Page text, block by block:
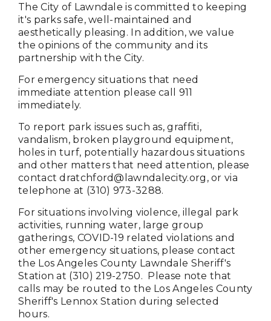
The City of Lawndale is committed to keeping
it's parks safe, well-maintained and
aesthetically pleasing. In addition, we value
the opinions of the community and its
partnership with the City.
For emergency situations that need
immediate attention please call 911
immediately.
To report park issues such as, graffiti,
vandalism, broken playground equipment,
holes in turf, potentially hazardous situations
and other matters that need attention, please
contactdratchford@lawndalecity.org , or via
telephone at (310) 973-3288.
For situations involving violence, illegal park
activities, running water, large group
gatherings, COVID-19 related violations and
other emergency situations, please contact
the Los Angeles County Lawndale Sheriff's
Station at (310) 219-2750. Please note that
calls may be routed to the Los Angeles County
Sheriff's Lennox Station during selected
hours.